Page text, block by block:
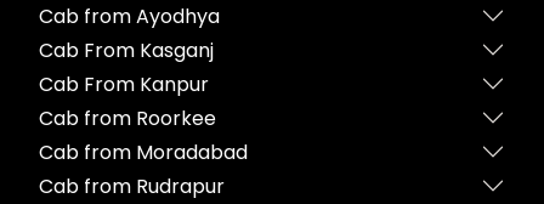
Cab from Ayodhya
Cab From Kasganj
Cab From Kanpur
Cab from Roorkee
Cab from Moradabad
Cab from Rudrapur